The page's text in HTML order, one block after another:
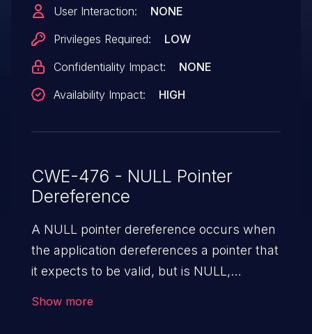
User Interaction:
NONE
Privileges Required:
LOW
Confidentiality Impact:
NONE
Availability Impact:
HIGH
CWE-476 - NULL Pointer
Dereference
A NULL pointer dereference occurs when
the application dereferences a pointer that
it expects to be valid, but is NULL,
Show more